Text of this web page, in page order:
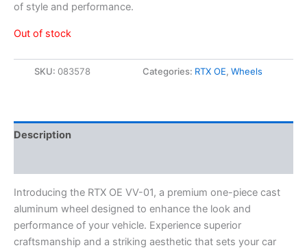
of style and performance.
Out of stock
SKU: 083578 Categories: RTX OE, Wheels
Description
Introducing the RTX OE VV-01, a premium one-piece cast
aluminum wheel designed to enhance the look and
performance of your vehicle. Experience superior
craftsmanship and a striking aesthetic that sets your car